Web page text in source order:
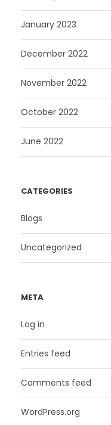
January 2023
December 2022
November 2022
October 2022
June 2022
CATEGORIES
Blogs
Uncategorized
META
Log in
Entries feed
Comments feed
WordPress.org